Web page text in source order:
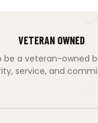
VETERAN OWNED
be a veteran-owned
service, and